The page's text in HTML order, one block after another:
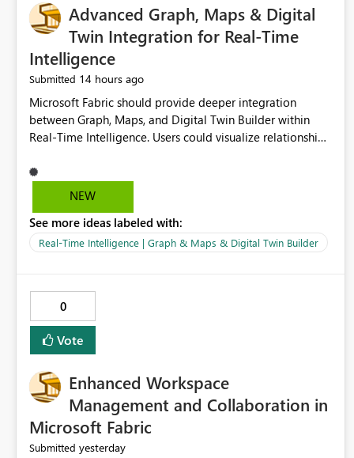
Advanced Graph, Maps & Digital
Twin Integration for Real-Time
Intelligence
Submitted 14 hours ago
Microsoft Fabric should provide deeper integration
between Graph, Maps, and Digital Twin Builder within
Real-Time Intelligence. Users could visualize relationships,
NEW
See more ideas labeled with:
Real-Time Intelligence | Graph & Maps & Digital Twin Builder
0
Vote
Enhanced Workspace
Management and Collaboration in
Microsoft Fabric
Submitted yesterday